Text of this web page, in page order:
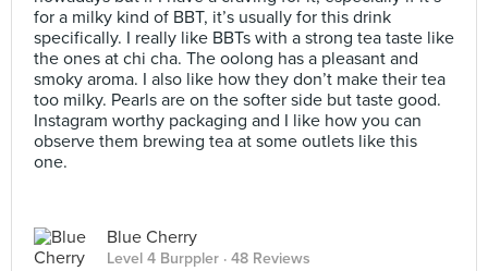
for a milky kind of BBT, it’s usually for this drink
specifically. I really like BBTs with a strong tea taste like
the ones at chi cha. The oolong has a pleasant and
smoky aroma. I also like how they don’t make their tea
too milky. Pearls are on the softer side but taste good.
Instagram worthy packaging and I like how you can
observe them brewing tea at some outlets like this
one.
Blue Cherry
Level 4 Burppler · 48 Reviews